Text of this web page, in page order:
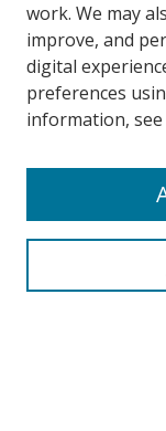
Search
work. We may
improve, and
digital
preferences
information,